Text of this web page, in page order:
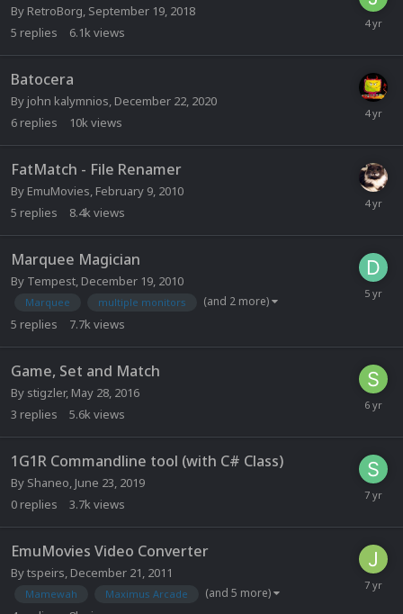
By RetroBorg September 19, 2018
5 replies 6.1k views
Batocera
By john kalymnios December 22, 2020
6 replies 10k views
FatMatch - File Renamer
By EmuMovies February 9, 2010
5 replies 8.4k views
Marquee Magician
By Tempest December 19, 2010
Marquee multiple monitors (and 2 more)
5 replies 7.7kviews
Game, Set and Match
By stigzler, May 28, 2016
3 replies 5.6kviews
1G1R Commandline tool (with C# Class)
By Shaneo, June 23, 2019
0 replies 3.7kviews
EmuMovies Video Converter
Bytspeirs, December 21, 2011
Mamewah Maximus Arcade (and 5 more)